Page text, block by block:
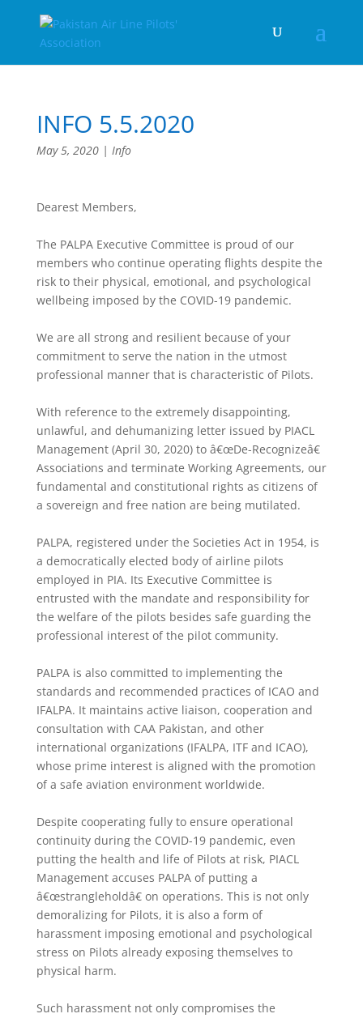
INFO 5.5.2020
May 5, 2020| Info
Dearest Members,
The PALPA Executive Committee is proud of our
members who continue operating flights despite the
risk to their physical, emotional, and psychological
wellbeing imposed by the COVID-19 pandemic.
We are all strong and resilient because of your
commitment to serve the nation in the utmost
professional manner that is characteristic of Pilots.
With reference to the extremely disappointing,
unlawful, and dehumanizing letter issued by PIACL
Management (April 30, 2020) to â€œDe-Recognizeâ€
Associations and terminate Working Agreements, our
fundamental and constitutional rights as citizens of
a sovereign and free nation are being mutilated.
PALPA, registered under the Societies Act in 1954, is
a democratically elected body of airline pilots
employed in PIA. Its Executive Committee is
entrusted with the mandate and responsibility for
the welfare of the pilots besides safe guarding the
professional interest of the pilot community.
PALPA is also committed to implementing the
standards and recommended practices of ICAO and
IFALPA. It maintains active liaison, cooperation and
consultation with CAA Pakistan, and other
international organizations (IFALPA, ITF and ICAO),
whose prime interest is aligned with the promotion
of a safe aviation environment worldwide.
Despite cooperating fully to ensure operational
continuity during the COVID-19 pandemic, even
putting the health and life of Pilots at risk, PIACL
Management accuses PALPA of putting a
â€œstrangleholdâ€ on operations. This is not only
demoralizing for Pilots, it is also a form of
harassment imposing emotional and psychological
stress on Pilots already exposing themselves to
physical harm.
Such harassment not only compromises the